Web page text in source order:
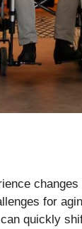
for
quickly